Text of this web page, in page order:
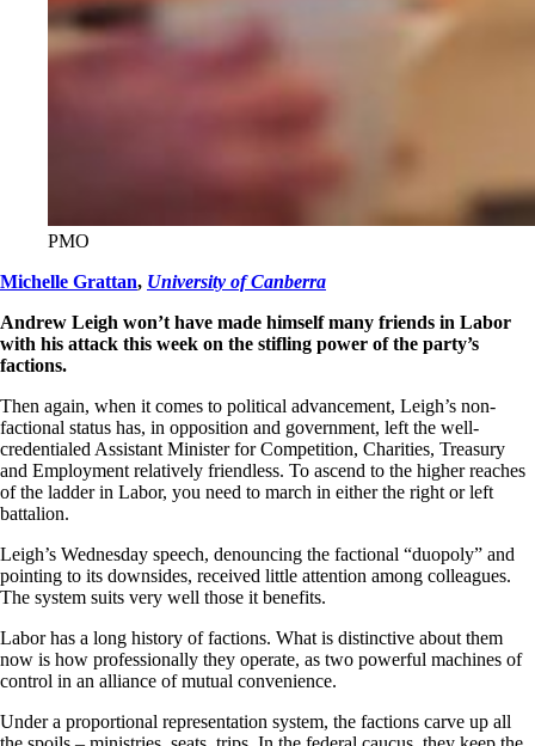
PMO
Michelle Grattan, University of Canberra
Andrew Leigh won’t have made himself many friends in Labor
with his attack this week on the stifling power of the party’s
factions.
Then again, when it comes to political advancement, Leigh’s non-
factional status has, in opposition and government, left the well-
credentialed Assistant Minister for Competition, Charities, Treasury
and Employment relatively friendless. To ascend to the higher reaches
of the ladder in Labor, you need to march in either the right or left
battalion.
Leigh’s Wednesday speech, denouncing the factional “duopoly” and
pointing to its downsides, received little attention among colleagues.
The system suits very well those it benefits.
Labor has a long history of factions. What is distinctive about them
now is how professionally they operate, as two powerful machines of
control in an alliance of mutual convenience.
Under a proportional representation system, the factions carve up all